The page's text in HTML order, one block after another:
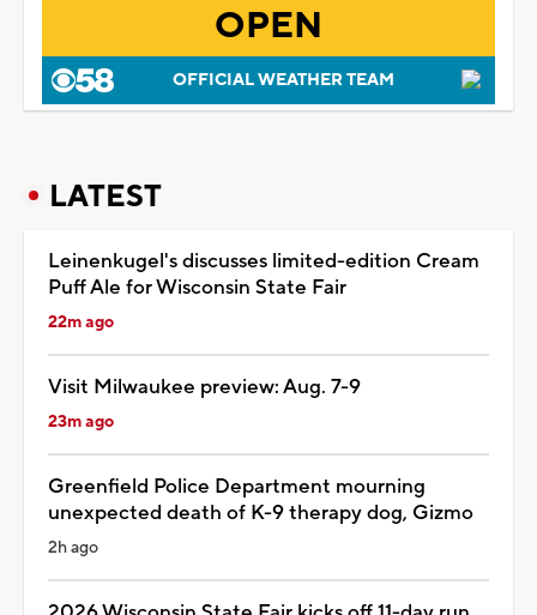
OPEN
OFFICIAL WEATHER TEAM
LATEST
Leinenkugel's discusses limited-edition Cream
Puff Ale for Wisconsin State Fair
22m ago
Visit Milwaukee preview: Aug. 7-9
23m ago
Greenfield Police Department mourning
unexpected death of K-9 therapy dog, Gizmo
2h ago